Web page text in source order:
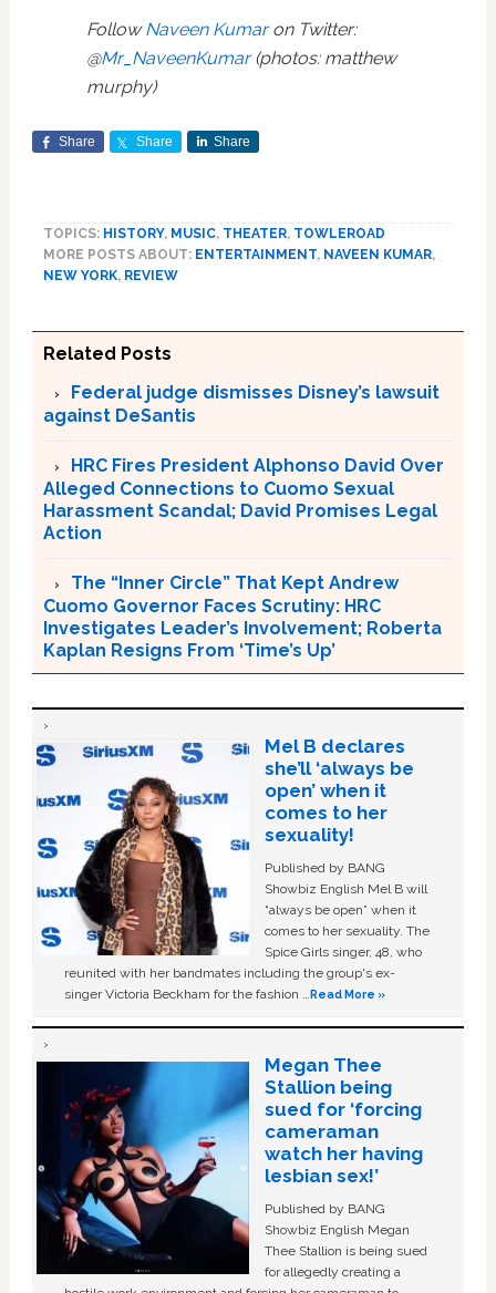
FollowNaveen Kumaron Twitter:
@Mr_NaveenKumar(photos: matthew
murphy)
Share Share Share
TOPICS: HISTORY, MUSIC, THEATER, TOWLEROAD
MORE POSTS ABOUT: ENTERTAINMENT, NAVEEN KUMAR,
NEW YORK, REVIEW
Related Posts
Federal judge dismisses Disney’s lawsuit
against DeSantis
HRC Fires President Alphonso David Over
Alleged Connections to Cuomo Sexual
Harassment Scandal; David Promises Legal
Action
The “Inner Circle” That Kept Andrew
Cuomo Governor Faces Scrutiny: HRC
Investigates Leader’s Involvement; Roberta
Kaplan Resigns From ‘Time’s Up’
Mel B declares
she’ll ‘always be
open’ when it
comes to her
sexuality!
Published by BANG
Showbiz English Mel B will
“always be open” when it
comes to her sexuality. The
Spice Girls singer, 48, who
reunited with her bandmates including the group's ex-
singer Victoria Beckham for the fashion …Read More »
Megan Thee
Stallion being
sued for ‘forcing
cameraman
watch her having
lesbian sex!’
Published by BANG
Showbiz English Megan
Thee Stallion is being sued
for allegedly creating a